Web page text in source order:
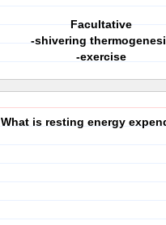
Facultative
-shivering
-exercise
What is resting energy